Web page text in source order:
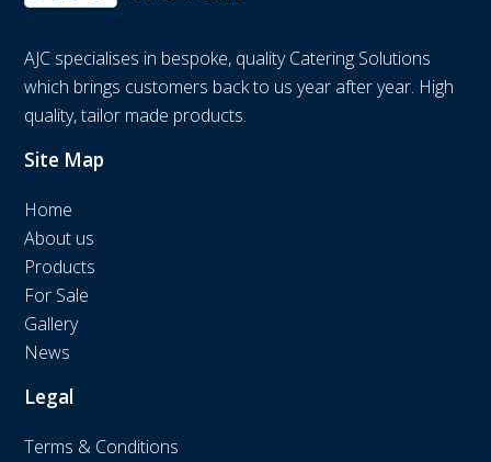
AJC specialises in bespoke, quality Catering Solutions
which brings customers back to us year after year. High
quality, tailor made products.
Site Map
Home
About us
Products
For Sale
Gallery
News
Legal
Terms & Conditions